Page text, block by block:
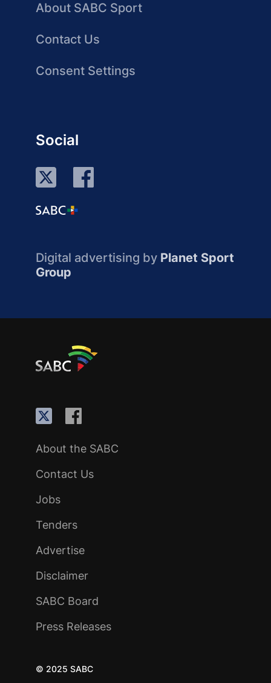
About SABC Sport
Contact Us
Consent Settings
Social
Digital advertising by Planet Sport
Group
About the SABC
Contact Us
Jobs
Tenders
Advertise
Disclaimer
SABC Board
Press Releases
© 2025 SABC